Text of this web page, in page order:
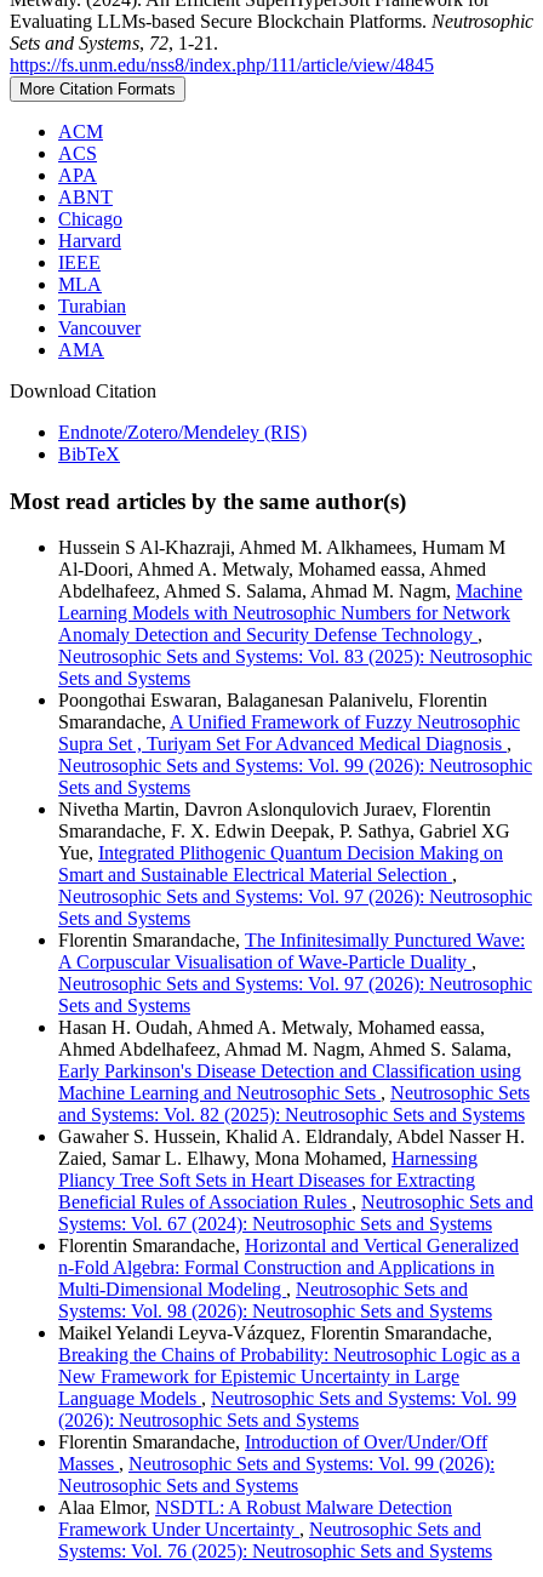
Evaluating LLMs-based Secure Blockchain Platforms. Neutrosophic
Sets and Systems, 72, 1-21.
https://fs.unm.edu/nss8/index.php/111/article/view/4845
More Citation Formats
ACM
ACS
APA
ABNT
Chicago
Harvard
IEEE
MLA
Turabian
Vancouver
AMA
Download Citation
Endnote/Zotero/Mendeley (RIS)
BibTeX
Most read articles by the same author(s)
Hussein S Al-Khazraji, Ahmed M. Alkhamees, Humam M
Al-Doori, Ahmed A. Metwaly, Mohamed eassa, Ahmed
Abdelhafeez, Ahmed S. Salama, Ahmad M. Nagm, Machine
Learning Models with Neutrosophic Numbers for Network
Anomaly Detection and Security Defense Technology ,
Neutrosophic Sets and Systems: Vol. 83 (2025): Neutrosophic
Sets and Systems
Poongothai Eswaran, Balaganesan Palanivelu, Florentin
Smarandache, A Unified Framework of Fuzzy Neutrosophic
Supra Set , Turiyam Set For Advanced Medical Diagnosis ,
Neutrosophic Sets and Systems: Vol. 99 (2026): Neutrosophic
Sets and Systems
Nivetha Martin, Davron Aslonqulovich Juraev, Florentin
Smarandache, F. X. Edwin Deepak, P. Sathya, Gabriel XG
Yue, Integrated Plithogenic Quantum Decision Making on
Smart and Sustainable Electrical Material Selection ,
Neutrosophic Sets and Systems: Vol. 97 (2026): Neutrosophic
Sets and Systems
Florentin Smarandache, The Infinitesimally Punctured Wave:
A Corpuscular Visualisation of Wave-Particle Duality ,
Neutrosophic Sets and Systems: Vol. 97 (2026): Neutrosophic
Sets and Systems
Hasan H. Oudah, Ahmed A. Metwaly, Mohamed eassa,
Ahmed Abdelhafeez, Ahmad M. Nagm, Ahmed S. Salama,
Early Parkinson's Disease Detection and Classification using
Machine Learning and Neutrosophic Sets , Neutrosophic Sets
and Systems: Vol. 82 (2025): Neutrosophic Sets and Systems
Gawaher S. Hussein, Khalid A. Eldrandaly, Abdel Nasser H.
Zaied, Samar L. Elhawy, Mona Mohamed, Harnessing
Pliancy Tree Soft Sets in Heart Diseases for Extracting
Beneficial Rules of Association Rules , Neutrosophic Sets and
Systems: Vol. 67 (2024): Neutrosophic Sets and Systems
Florentin Smarandache, Horizontal and Vertical Generalized
n-Fold Algebra: Formal Construction and Applications in
Multi-Dimensional Modeling , Neutrosophic Sets and
Systems: Vol. 98 (2026): Neutrosophic Sets and Systems
Maikel Yelandi Leyva-Vázquez, Florentin Smarandache,
Breaking the Chains of Probability: Neutrosophic Logic as a
New Framework for Epistemic Uncertainty in Large
Language Models , Neutrosophic Sets and Systems: Vol. 99
(2026): Neutrosophic Sets and Systems
Florentin Smarandache, Introduction of Over/Under/Off
Masses , Neutrosophic Sets and Systems: Vol. 99 (2026):
Neutrosophic Sets and Systems
Alaa Elmor, NSDTL: A Robust Malware Detection
Framework Under Uncertainty , Neutrosophic Sets and
Systems: Vol. 76 (2025): Neutrosophic Sets and Systems